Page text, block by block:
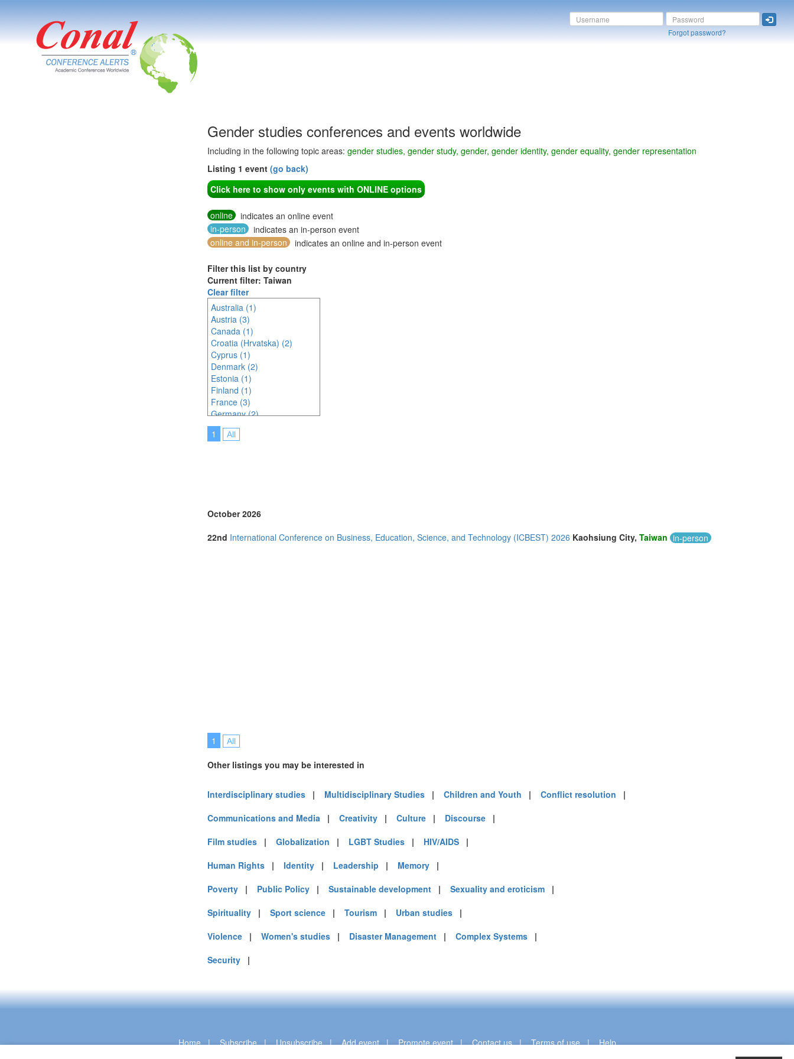
Forgot password?
Gender studies conferences and events worldwide
Including in the following topic areas: gender studies, gender study, gender, gender identity, gender equality, gender representation
Listing 1 event (go back)
Click here to show only events with ONLINE options
online
indicates an online event
in-person
indicates an in-person event
online and in-person
indicates an online and in-person event
Filter this list by country
Current filter: Taiwan
Clear filter
Australia (1)
Austria (3)
Canada (1)
Croatia (Hrvatska) (2)
Cyprus (1)
Denmark (2)
Estonia (1)
Finland (1)
France (3)
Germany (2)
Greece (1)
Hungary (1)
Malaysia (2)
Malta (1)
Netherlands (2)
North Macedonia (1)
1 All
October 2026
22nd International Conference on Business, Education, Science, and Technology (ICBEST) 2026 Kaohsiung City, Taiwan in-person
1 All
Other listings you may be interested in
Interdisciplinary studies | Multidisciplinary Studies | Children and Youth | Conflict resolution |
Communications and Media | Creativity | Culture | Discourse |
Film studies | Globalization | LGBT Studies | HIV/AIDS |
Human Rights | Identity | Leadership | Memory |
Poverty | Public Policy | Sustainable development | Sexuality and eroticism |
Spirituality | Sport science | Tourism | Urban studies |
Violence | Women's studies | Disaster Management | Complex Systems |
Security |
Home|Subscribe|Unsubscribe|Add event|Promote event|Contact us|Terms of use|Help